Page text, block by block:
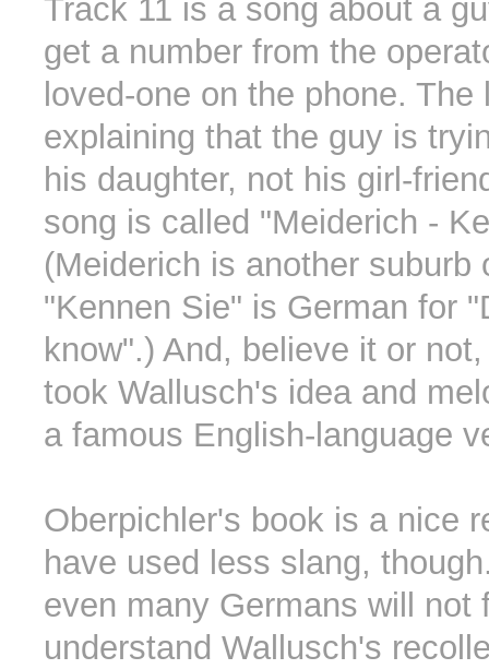
Track 11 is a song about a
get a number from the
loved-one on the phone. The
explaining that the guy is
his daughter, not his girl-
song is called "Meiderich -
(Meiderich is another suburb
"Kennen Sie" is German for
know".) And, believe it or
took Wallusch's idea and
a famous English-language
Oberpichler's book is a nice
have used less slang,
even many Germans will not
understand Wallusch's